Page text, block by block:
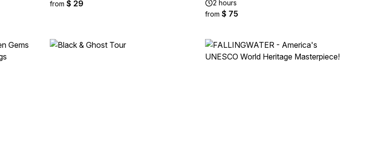
from $ 29
2 hours
from $ 75